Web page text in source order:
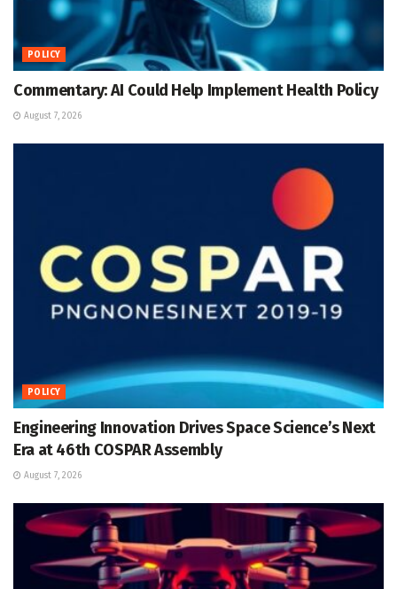
POLICY
Commentary: AI Could Help Implement Health Policy
August 7, 2026
POLICY
Engineering Innovation Drives Space Science’s Next
Era at 46th COSPAR Assembly
August 7, 2026